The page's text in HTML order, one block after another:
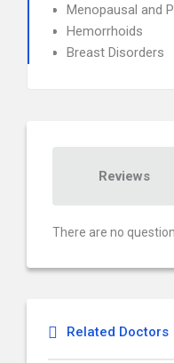
Menopausal and
Hemorrhoids
Breast Disorders
Reviews
There are no
Related Doctors